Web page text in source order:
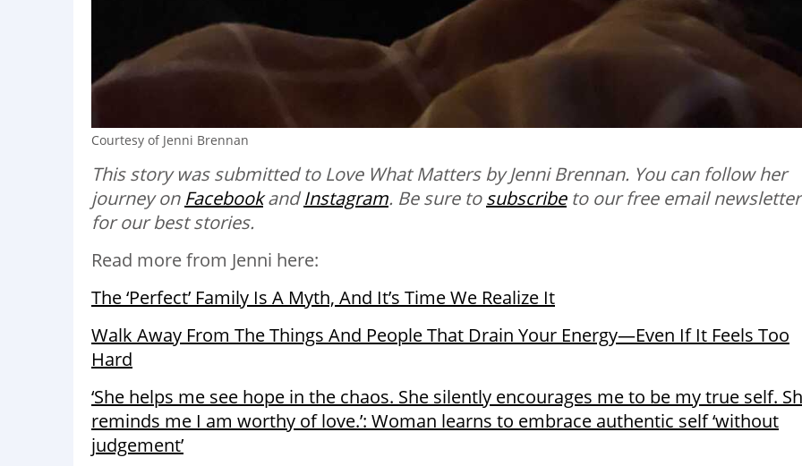
Courtesy of Jenni Brennan
This story was submitted to Love What Matters by Jenni Brennan. You can follow her
journey on FacebookandInstagram. Be sure tosubscribe to our free email newsletter
for our best stories.
Read more from Jenni here:
The ‘Perfect’ Family Is A Myth, And It’s Time We Realize It
Walk Away From The Things And People That Drain Your Energy—Even If It Feels Too
Hard
‘She helps me see hope in the chaos. She silently encourages me to be my true self.
reminds me I am worthy of love.’: Woman learns to embrace authentic self ‘without
judgement’